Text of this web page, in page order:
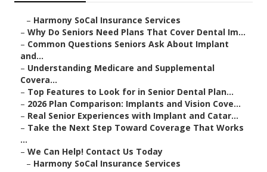
– Harmony SoCal Insurance Services
– Why Do Seniors Need Plans That Cover Dental Im...
– Common Questions Seniors Ask About Implant
and...
– Understanding Medicare and Supplemental
Covera...
– Top Features to Look for in Senior Dental Plan...
– 2026 Plan Comparison: Implants and Vision Cove...
– Real Senior Experiences with Implant and Catar...
– Take the Next Step Toward Coverage That Works
...
– We Can Help! Contact Us Today
– Harmony SoCal Insurance Services